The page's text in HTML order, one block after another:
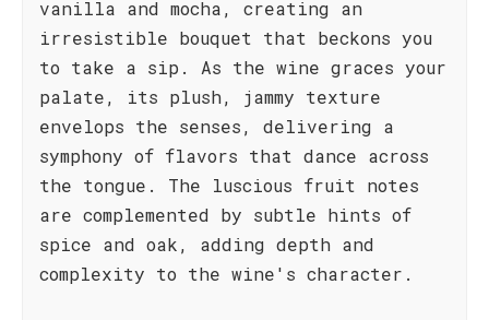
vanilla and mocha, creating an
irresistible bouquet that beckons you
to take a sip. As the wine graces your
palate, its plush, jammy texture
envelops the senses, delivering a
symphony of flavors that dance across
the tongue. The luscious fruit notes
are complemented by subtle hints of
spice and oak, adding depth and
complexity to the wine's character.